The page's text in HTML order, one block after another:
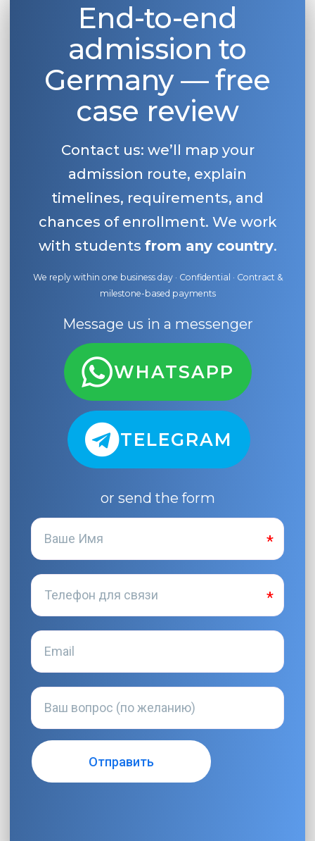
End-to-end
admission to
Germany — free
case review
Contact us: we’ll map your
admission route, explain
timelines, requirements, and
chances of enrollment. We work
with students from any country.
We reply within one business day · Confidential · Contract &
milestone-based payments
Message us in a messenger
WHATSAPP
TELEGRAM
or send the form